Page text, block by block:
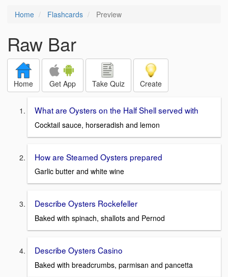
Home Flashcards Preview
Raw Bar
Home Get App Take Quiz Create
What are Oysters on the Half Shell served with
Cocktail sauce, horseradish and lemon
How are Steamed Oysters prepared
Garlic butter and white wine
Describe Oysters Rockefeller
Baked with spinach, shallots and Pernod
Describe Oysters Casino
Baked with breadcrumbs, parmisan and pancetta